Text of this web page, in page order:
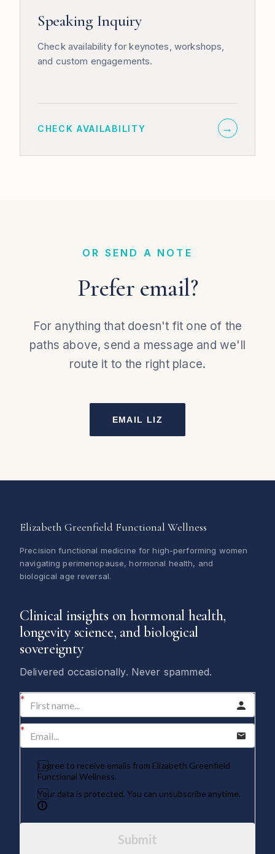
Speaking Inquiry
Check availability for keynotes, workshops,
and custom engagements.
CHECK AVAILABILITY →
OR SEND A NOTE
Prefer email?
For anything that doesn't fit one of the
paths above, send a message and we'll
route it to the right place.
EMAIL LIZ
Elizabeth Greenfield Functional Wellness
Precision functional medicine for high-performing women
navigating perimenopause, hormonal health, and
biological age reversal.
Clinical insights on hormonal health,
longevity science, and biological
sovereignty
Delivered occasionally. Never spammed.
I agree to receive emails from Elizabeth Greenfield
Functional Wellness.
Your data is protected. You can unsubscribe anytime.
Submit